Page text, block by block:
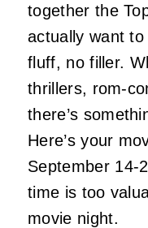
together the
actually want
fluff, no filler.
thrillers, rom-
there’s
Here’s your
September 14-
time is too
movie night.